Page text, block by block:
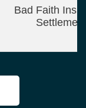
Bad Faith
Settlement